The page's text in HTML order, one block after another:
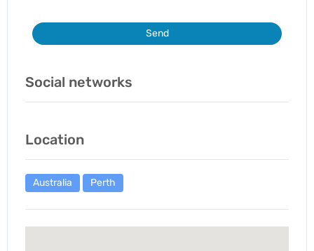
Send
Social networks
Location
Australia Perth